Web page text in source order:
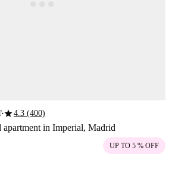
■star4.3 (400)
apartment in Imperial, Madrid
UP TO 5 % OFF